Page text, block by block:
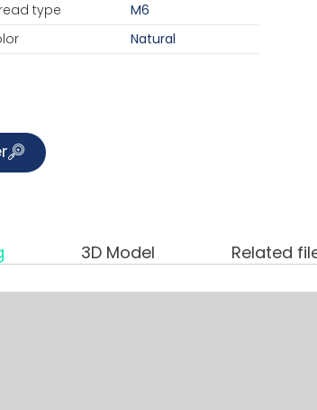
type
M6
Natural
3D Model Related